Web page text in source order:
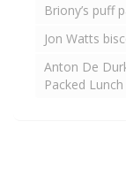
Briony’s puff
Jon Watts
Anton De
Packed Lunch